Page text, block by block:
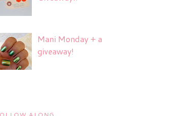
Mani Monday + a
giveaway!